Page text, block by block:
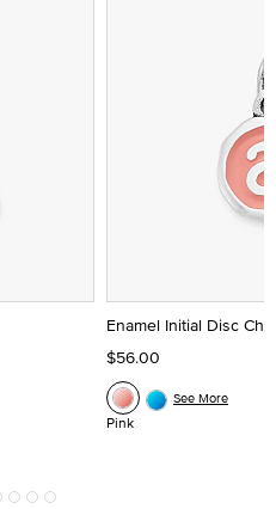
Enamel Initial Disc
$56.00
Pink
See More